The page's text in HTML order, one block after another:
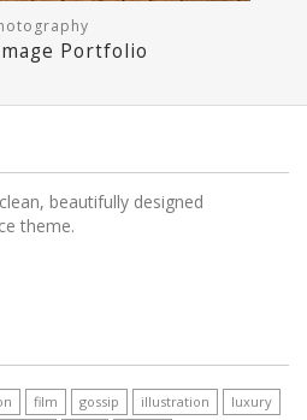
Portfolio
beautifully designed
theme.
film gossip illustration
luxury